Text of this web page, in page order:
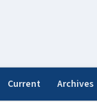
Current Archives